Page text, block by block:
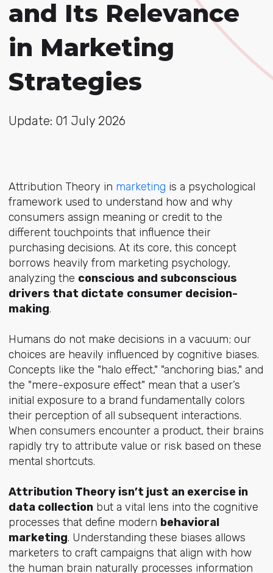
and Its Relevance
in Marketing
Strategies
Update: 01 July 2026
Attribution Theory in marketing is a psychological
framework used to understand how and why
consumers assign meaning or credit to the
different touchpoints that influence their
purchasing decisions. At its core, this concept
borrows heavily from marketing psychology,
analyzing the conscious and subconscious
drivers that dictate consumer decision-
making.
Humans do not make decisions in a vacuum; our
choices are heavily influenced by cognitive biases.
Concepts like the "halo effect," "anchoring bias," and
the "mere-exposure effect" mean that a user’s
initial exposure to a brand fundamentally colors
their perception of all subsequent interactions.
When consumers encounter a product, their brains
rapidly try to attribute value or risk based on these
mental shortcuts.
Attribution Theory isn’t just an exercise in
data collectionbut a vital lens into the cognitive
processes that define modern behavioral
marketing. Understanding these biases allows
marketers to craft campaigns that align with how
the human brain naturally processes information